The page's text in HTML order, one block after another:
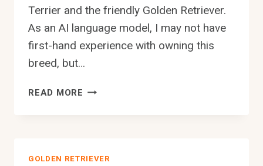
Terrier and the friendly Golden Retriever.
As an AI language model, I may not have
first-hand experience with owning this
breed, but…
READ MORE THE
A
GOLDEN RETRIEVER